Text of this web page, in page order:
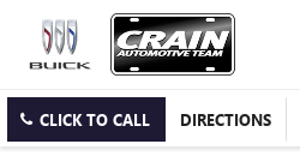
CLICK TO CALL DIRECTIONS